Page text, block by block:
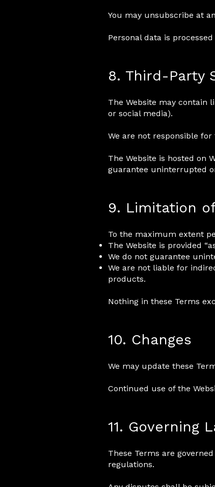
You may unsubscribe at
Personal data is
8. Third-Party
The Website may contain
or social media).
We are not responsible
The Website is hosted on
guarantee uninterrupted
9. Limitation
To the maximum extent
The Website is provided
We do not guarantee
We are not liable for
products.
Nothing in these Terms
10. Changes
We may update these
Continued use of the
11. Governing
These Terms are
regulations.